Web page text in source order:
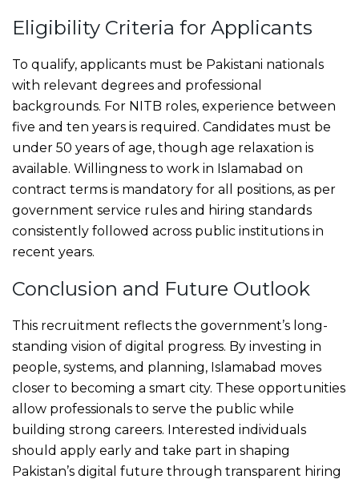
Eligibility Criteria for Applicants
To qualify, applicants must be Pakistani nationals
with relevant degrees and professional
backgrounds. For NITB roles, experience between
five and ten years is required. Candidates must be
under 50 years of age, though age relaxation is
available. Willingness to work in Islamabad on
contract terms is mandatory for all positions, as per
government service rules and hiring standards
consistently followed across public institutions in
recent years.
Conclusion and Future Outlook
This recruitment reflects the government’s long-
standing vision of digital progress. By investing in
people, systems, and planning, Islamabad moves
closer to becoming a smart city. These opportunities
allow professionals to serve the public while
building strong careers. Interested individuals
should apply early and take part in shaping
Pakistan’s digital future through transparent hiring